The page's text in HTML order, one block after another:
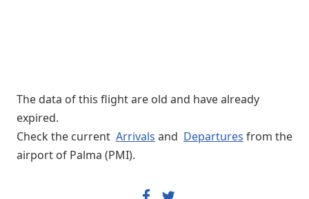
The data of this flight are old and have already
expired.
Check the current Arrivals and Departures from the
airport of Palma (PMI).